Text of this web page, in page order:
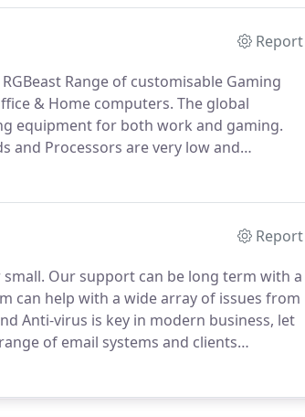
Report
Range of customisable Gaming
& Home computers. The global
equipment for both work and gaming.
and Processors are very low and
Report
Our support can be long term with a
can help with a wide array of issues from
Anti-virus is key in modern business, let
of email systems and clients